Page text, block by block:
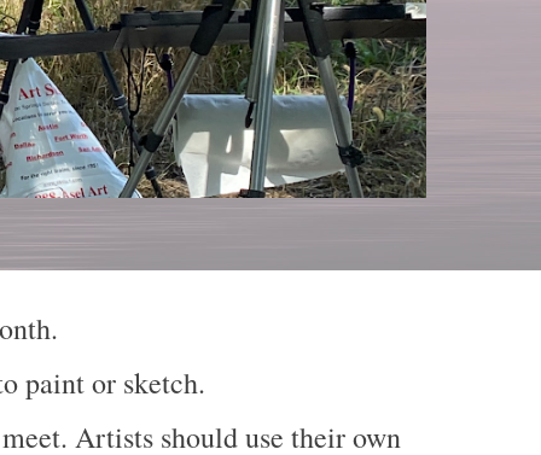
paint or sketch.
Artists should use their own